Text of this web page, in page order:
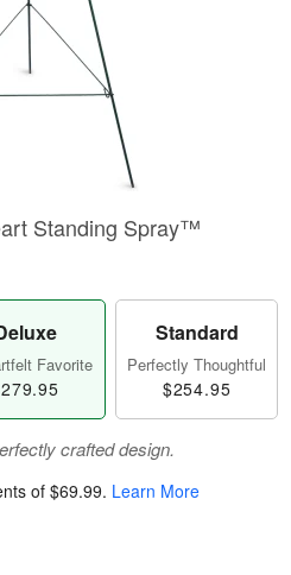
Standing Spray™
Favorite
Standard
Perfectly Thoughtful
$254.95
crafted design.
of $69.99. Learn More